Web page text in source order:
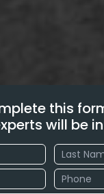
this
will be